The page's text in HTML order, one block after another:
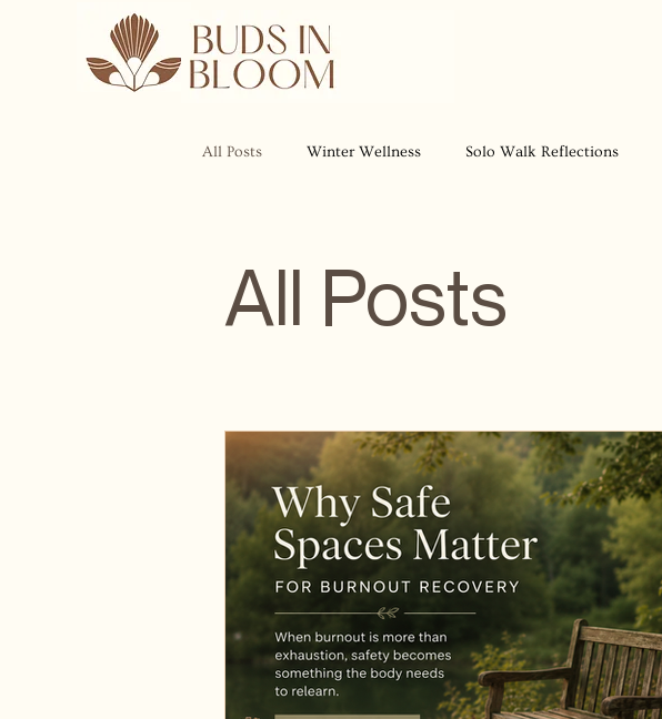
All Posts Winter Wellness Solo Walk Reflections
All Posts